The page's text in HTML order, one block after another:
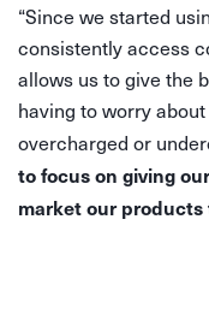
“Since we started
consistently access
allows us to give the
having to worry
overcharged or
to focus on giving
market our